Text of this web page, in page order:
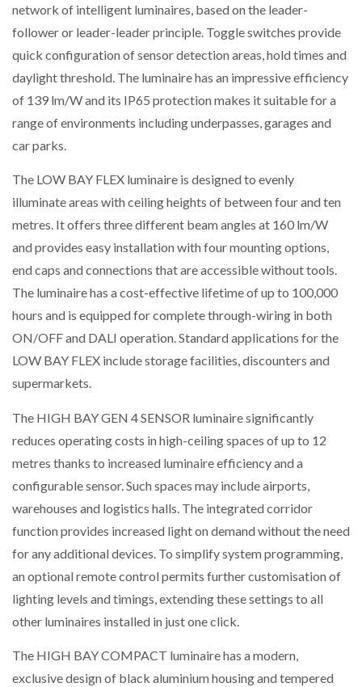
PAYFUTURE LAUNCHES LOCAL PAYMENTS
INTEGRATION FOR MERCHANTS…
THE LEEA LOGO – LOOKING AFTER THE…
PACKSIZE TO ACQUIRE PANOTEC, FURTHER
network of intelligent luminaires, based on the leader-
follower or leader-leader principle. Toggle switches provide
quick configuration of sensor detection areas, hold times and
daylight threshold. The luminaire has an impressive efficiency
of 139 lm/W and its IP65 protection makes it suitable for a
range of environments including underpasses, garages and
car parks.
The LOW BAY FLEX luminaire is designed to evenly
illuminate areas with ceiling heights of between four and ten
metres. It offers three different beam angles at 160 lm/W
and provides easy installation with four mounting options,
end caps and connections that are accessible without tools.
The luminaire has a cost-effective lifetime of up to 100,000
hours and is equipped for complete through-wiring in both
ON/OFF and DALI operation. Standard applications for the
LOW BAY FLEX include storage facilities, discounters and
supermarkets.
The HIGH BAY GEN 4 SENSOR luminaire significantly
reduces operating costs in high-ceiling spaces of up to 12
metres thanks to increased luminaire efficiency and a
configurable sensor. Such spaces may include airports,
warehouses and logistics halls. The integrated corridor
function provides increased light on demand without the need
for any additional devices. To simplify system programming,
an optional remote control permits further customisation of
lighting levels and timings, extending these settings to all
other luminaires installed in just one click.
The HIGH BAY COMPACT luminaire has a modern,
exclusive design of black aluminium housing and tempered